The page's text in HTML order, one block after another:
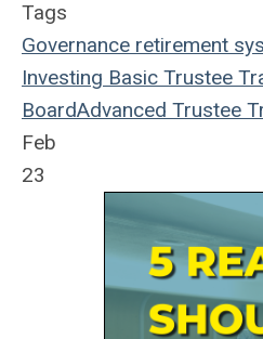
Tags
Governance retirement
Investing Basic Trustee
BoardAdvanced Trustee
Feb
23